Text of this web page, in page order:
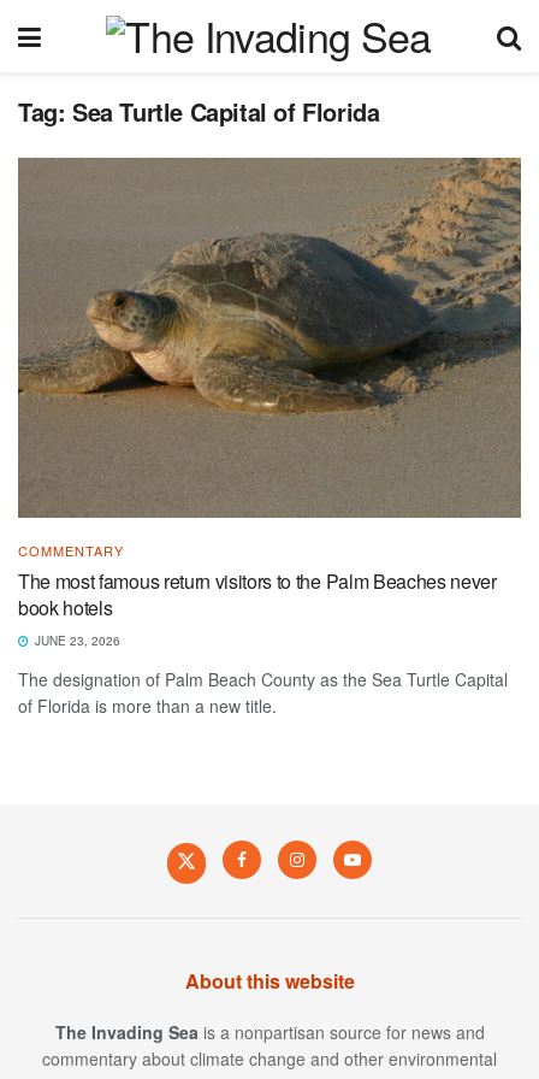
Tag: Sea Turtle Capital of Florida
COMMENTARY
The most famous return visitors to the Palm Beaches never
book hotels
JUNE 23, 2026
The designation of Palm Beach County as the Sea Turtle Capital
of Florida is more than a new title.
About this website
The Invading Sea is a nonpartisan source for news and
commentary about climate change and other environmental